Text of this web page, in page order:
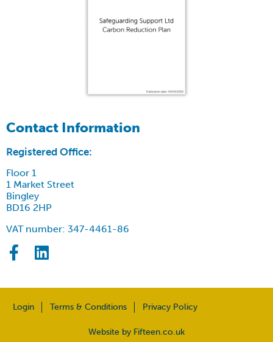
Contact Information
Registered Office:
Floor 1
1 Market Street
Bingley
BD16 2HP
VAT number: 347-4461-86
Login Terms & Conditions Privacy Policy
Website by Fifteen.co.uk